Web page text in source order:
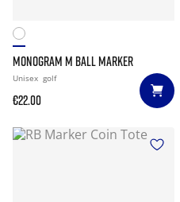
MONOGRAM M BALL MARKER
Unisex golf
€22.00